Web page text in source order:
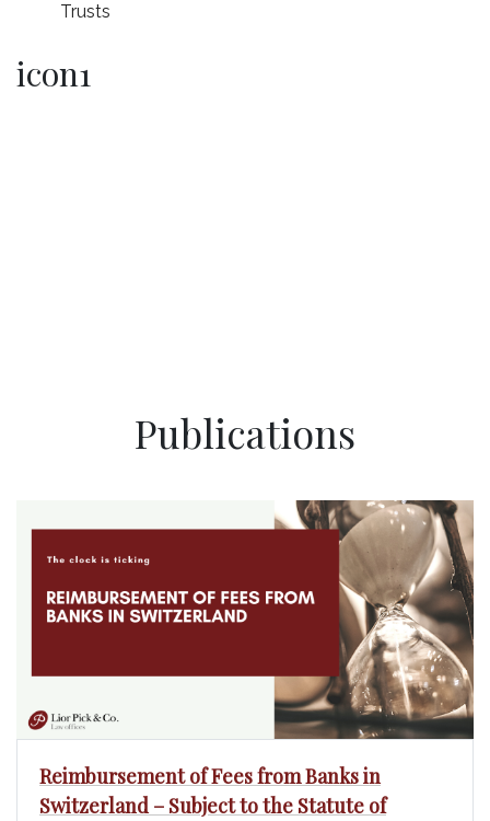
Trusts
icon1
Publications
Reimbursement of Fees from Banks in
Switzerland – Subject to the Statute of